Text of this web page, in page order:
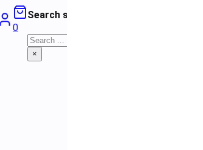
0
Search site
Search
×